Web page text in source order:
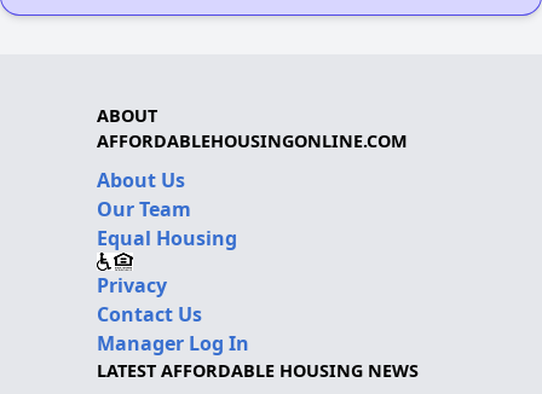
ABOUT
AFFORDABLEHOUSINGONLINE.COM
About Us
Our Team
Equal Housing
Privacy
Contact Us
Manager Log In
LATEST AFFORDABLE HOUSING NEWS